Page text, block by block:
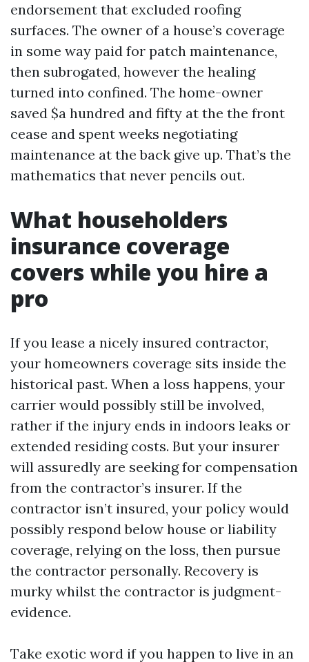
endorsement that excluded roofing
surfaces. The owner of a house’s coverage
in some way paid for patch maintenance,
then subrogated, however the healing
turned into confined. The home-owner
saved $a hundred and fifty at the the front
cease and spent weeks negotiating
maintenance at the back give up. That’s the
mathematics that never pencils out.
What householders
insurance coverage
covers while you hire a
pro
If you lease a nicely insured contractor,
your homeowners coverage sits inside the
historical past. When a loss happens, your
carrier would possibly still be involved,
rather if the injury ends in indoors leaks or
extended residing costs. But your insurer
will assuredly are seeking for compensation
from the contractor’s insurer. If the
contractor isn’t insured, your policy would
possibly respond below house or liability
coverage, relying on the loss, then pursue
the contractor personally. Recovery is
murky whilst the contractor is judgment-
evidence.
Take exotic word if you happen to live in an